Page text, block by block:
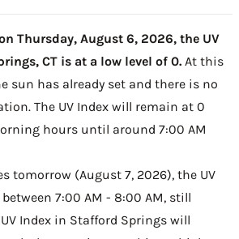
Thursday, August 6, 2026, the UV
CT is at a low level of 0. At this
sun has already set and there is no
The UV Index will remain at 0
hours until around 7:00 AM
tomorrow (August 7, 2026), the UV
7:00 AM - 8:00 AM, still
Index in Stafford Springs will